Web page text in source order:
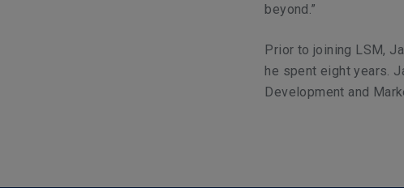
beyond.”
Prior to joining LSM,
he spent eight years.
Development and